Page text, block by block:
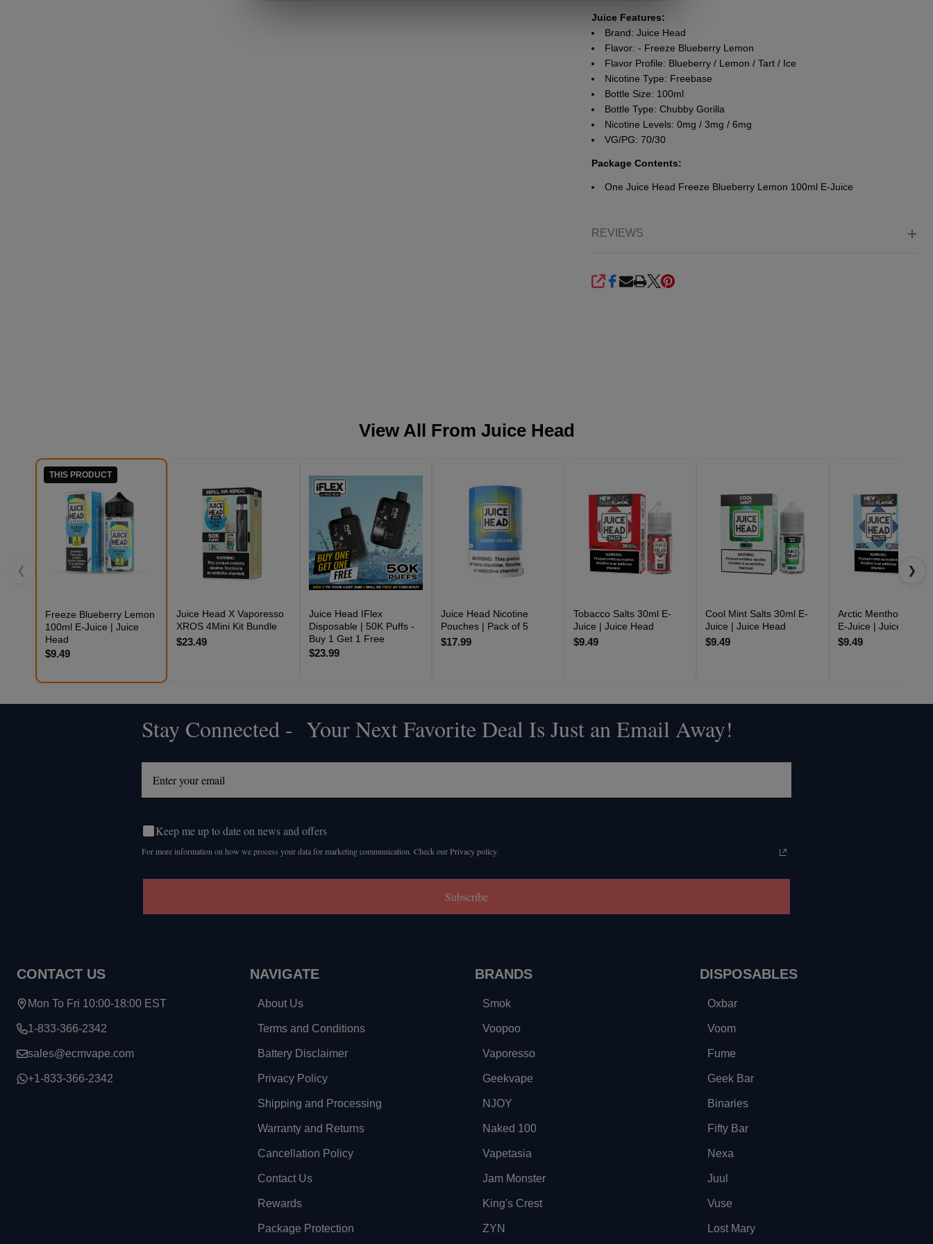
Juice Features:
Brand: Juice Head
Flavor: - Freeze Blueberry Lemon
Flavor Profile: Blueberry / Lemon / Tart / Ice
Nicotine Type: Freebase
Bottle Size: 100ml
Bottle Type: Chubby Gorilla
Nicotine Levels: 0mg / 3mg / 6mg
VG/PG: 70/30
Package Contents:
One Juice Head Freeze Blueberry Lemon 100ml E-Juice
REVIEWS
SHARE
View All From Juice Head
❮
THIS PRODUCT
Freeze Blueberry Lemon
100ml E-Juice | Juice
Head
$9.49
Juice Head X Vaporesso
XROS 4Mini Kit Bundle
$23.49
Juice Head IFlex
Disposable | 50K Puffs -
Buy 1 Get 1 Free
$23.99
Juice Head Nicotine
Pouches | Pack of 5
$17.99
Tobacco Salts 30ml E-
Juice | Juice Head
$9.49
Cool Mint Salts 30ml E-
Juice | Juice Head
$9.49
Arctic Menthol Salts
E-Juice | Juice Head
$9.49
❯
Stay Connected - Your Next Favorite Deal Is Just an Email Away!
Keep me up to date on news and offers
For more information on how we process your data for marketing communication. Check our Privacy policy.
Subscribe
CONTACT US
Mon To Fri 10:00-18:00 EST
1-833-366-2342
sales@ecmvape.com
+1-833-366-2342
NAVIGATE
About Us
Terms and Conditions
Battery Disclaimer
Privacy Policy
Shipping and Processing
Warranty and Returns
Cancellation Policy
Contact Us
Rewards
Package Protection
BRANDS
Smok
Voopoo
Vaporesso
Geekvape
NJOY
Naked 100
Vapetasia
Jam Monster
King's Crest
ZYN
DISPOSABLES
Oxbar
Voom
Fume
Geek Bar
Binaries
Fifty Bar
Nexa
Juul
Vuse
Lost Mary